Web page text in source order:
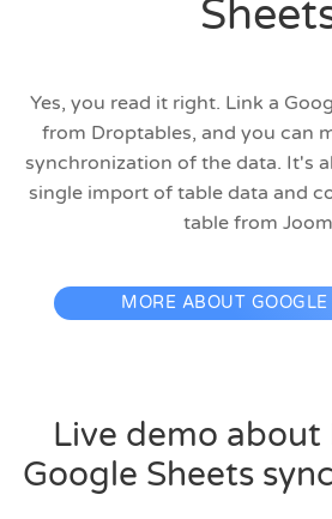
Yes, you read it right. Link a
from Droptables, and you can
synchronization of the data. It's
single import of table data and
table from
MORE ABOUT GOOGLE
Live demo about
Google Sheets